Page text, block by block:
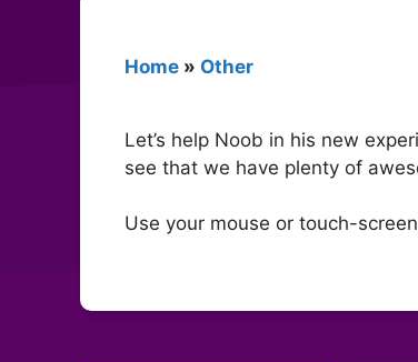
Home » Other
Let’s help Noob in his new
see that we have plenty of
Use your mouse or touch-